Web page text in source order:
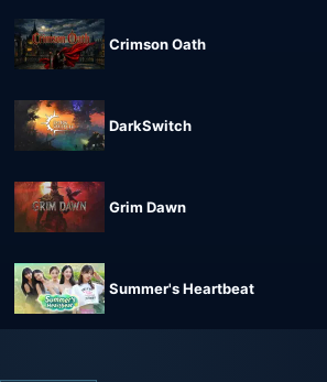
Crimson Oath
DarkSwitch
Grim Dawn
Summer's Heartbeat